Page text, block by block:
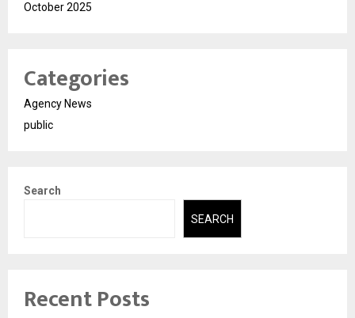
October 2025
Categories
Agency News
public
Search
SEARCH
Recent Posts